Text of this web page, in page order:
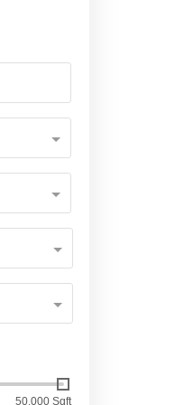
50,000 Sqft